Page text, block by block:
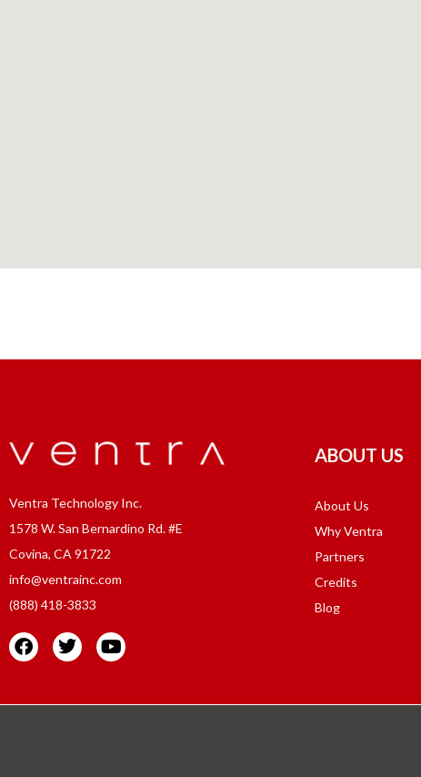
Ventra Technology Inc.
1578 W. San Bernardino Rd. #E
Covina, CA 91722
info@ventrainc.com
(888) 418-3833
ABOUT US
About Us
Why Ventra
Partners
Credits
Blog